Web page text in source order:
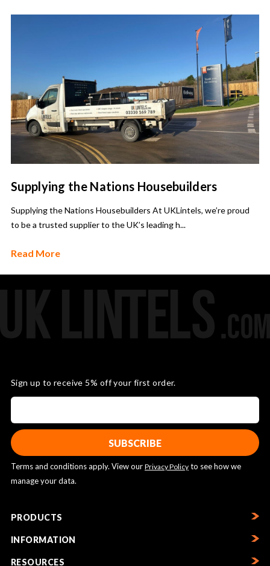
Supplying the Nations Housebuilders
Supplying the Nations Housebuilders At UKLintels, we’re proud
to be a trusted supplier to the UK’s leading h...
Read More
Sign up to receive 5% off your first order.
Terms and conditions apply. View our Privacy Policy to see how we
manage your data.
PRODUCTS
INFORMATION
RESOURCES